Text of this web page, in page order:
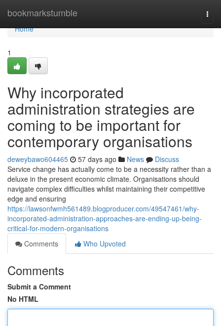
bookmarkstumble
Home
Home
1
Why incorporated
administration strategies are
coming to be important for
contemporary organisations
deweybawo604465 57 days ago News
Discuss
Service change has actually come to be a necessity rather than a
deluxe in the present economic climate. Organisations should
navigate complex difficulties whilst maintaining their competitive
edge and ensuring
https://lawsonfwmh561489.blogproducer.com/49547461/why-
incorporated-administration-approaches-are-ending-up-being-
critical-for-modern-organisations
Comments
Who Upvoted
Comments
Submit a Comment
No HTML